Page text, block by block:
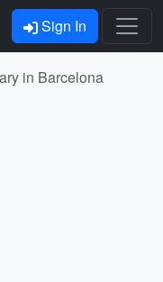
Sign In
in Barcelona